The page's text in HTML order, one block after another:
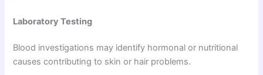
Laboratory Testing
Blood investigations may identify hormonal or nutritional
causes contributing to skin or hair problems.